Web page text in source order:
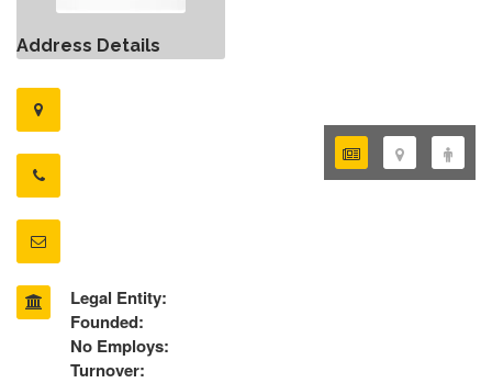
Address Details
Legal Entity:
Founded:
No Employs:
Turnover: